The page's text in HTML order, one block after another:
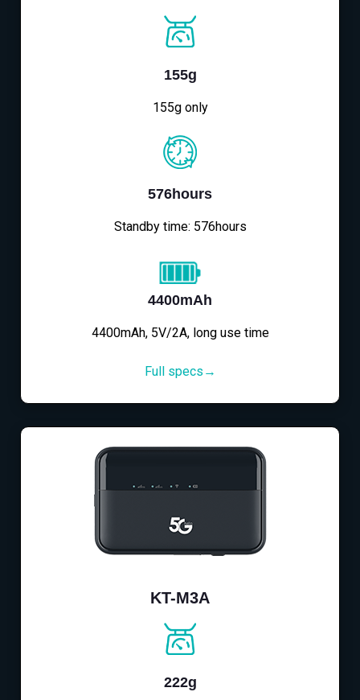
155g
155g only
576hours
Standby time: 576hours
4400mAh
4400mAh, 5V/2A, long use time
Full specs→
KT-M3A
222g